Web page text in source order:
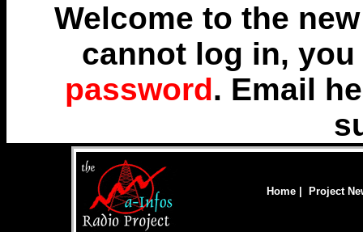
Welcome to the
cannot log in,
password. Email
Home Project